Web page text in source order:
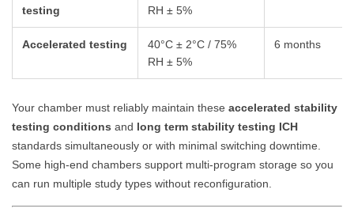
testing
RH ± 5%
Accelerated testing
40°C ± 2°C / 75%
RH ± 5%
6 months
Your chamber must reliably maintain these accelerated stability
testing conditions and long term stability testing ICH
standards simultaneously or with minimal switching downtime.
Some high-end chambers support multi-program storage so you
can run multiple study types without reconfiguration.